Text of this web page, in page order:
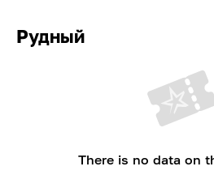
Рудный
There is no data on